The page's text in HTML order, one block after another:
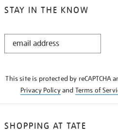
STAY IN THE KNOW
STAY
This site is protected by reCAPTCHA
Privacy Policyand Terms of
SHOPPING AT TATE